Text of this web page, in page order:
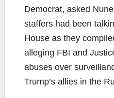
Democrat, asked
staffers had been
House as they
alleging FBI and
abuses over
Trump’s allies in the